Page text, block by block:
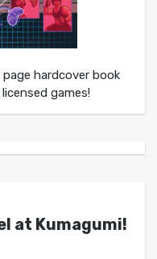
hardcover book
games!
at Kumagumi!